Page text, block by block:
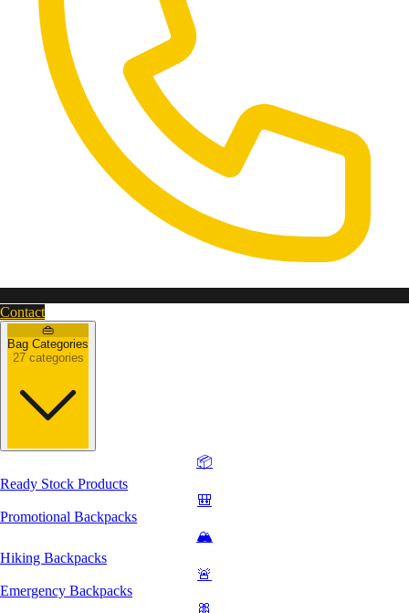
Contact
👜
Bag Categories
27 categories
📦
Ready Stock Products
🎒
Promotional Backpacks
🏔️
Hiking Backpacks
🚨
Emergency Backpacks
🎀